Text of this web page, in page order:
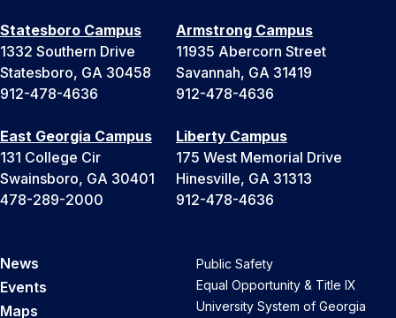
Statesboro Campus
1332 Southern Drive
Statesboro, GA 30458
912-478-4636
Armstrong Campus
11935 Abercorn Street
Savannah, GA 31419
912-478-4636
East Georgia Campus
131 College Cir
Swainsboro, GA 30401
478-289-2000
Liberty Campus
175 West Memorial Drive
Hinesville, GA 31313
912-478-4636
News
Events
Maps
Public Safety
Equal Opportunity & Title IX
University System of Georgia